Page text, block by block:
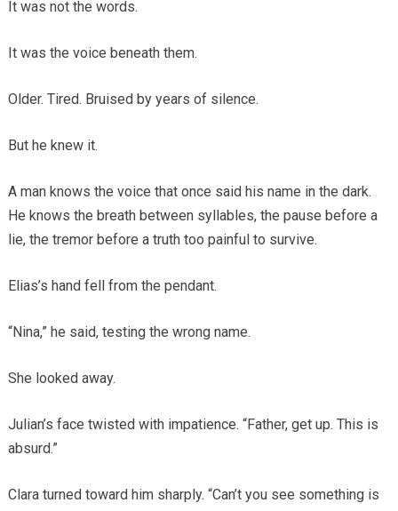
It was not the words.
It was the voice beneath them.
Older. Tired. Bruised by years of silence.
But he knew it.
A man knows the voice that once said his name in the dark.
He knows the breath between syllables, the pause before a
lie, the tremor before a truth too painful to survive.
Elias’s hand fell from the pendant.
“Nina,” he said, testing the wrong name.
She looked away.
Julian’s face twisted with impatience. “Father, get up. This is
absurd.”
Clara turned toward him sharply. “Can’t you see something is